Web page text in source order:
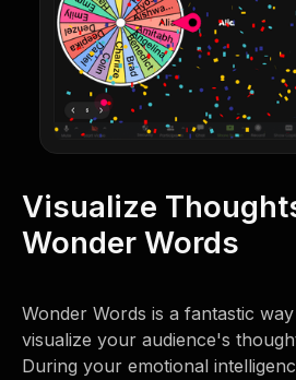
Visualize
Wonder Words
Wonder Words is a fantastic
visualize your audience's
During your emotional